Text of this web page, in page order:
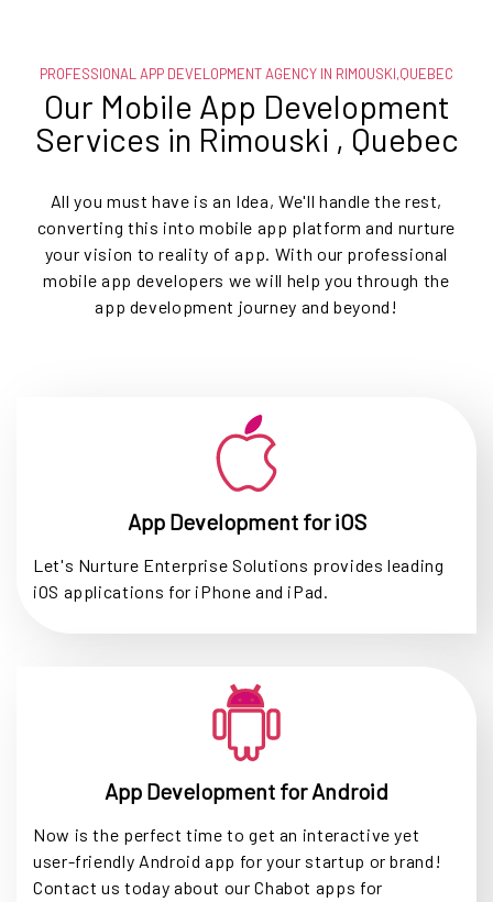
PROFESSIONAL APP DEVELOPMENT AGENCY IN RIMOUSKI,QUEBEC
Our Mobile App Development
Services in Rimouski , Quebec
All you must have is an Idea, We'll handle the rest,
converting this into mobile app platform and nurture
your vision to reality of app. With our professional
mobile app developers we will help you through the
app development journey and beyond!
App Development for iOS
Let's Nurture Enterprise Solutions provides leading
iOS applications for iPhone and iPad.
App Development for Android
Now is the perfect time to get an interactive yet
user-friendly Android app for your startup or brand!
Contact us today about our Chabot apps for